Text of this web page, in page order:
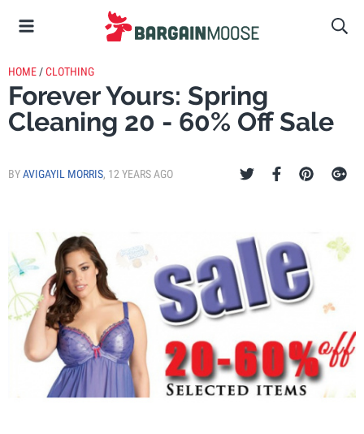
HOME /CLOTHING
Forever Yours: Spring
Cleaning 20 - 60% Off Sale
BYAVIGAYIL MORRIS, 12 YEARS AGO